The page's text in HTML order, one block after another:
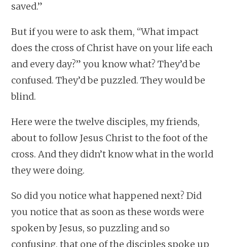
saved.”
But if you were to ask them, “What impact
does the cross of Christ have on your life each
and every day?” you know what? They’d be
confused. They’d be puzzled. They would be
blind.
Here were the twelve disciples, my friends,
about to follow Jesus Christ to the foot of the
cross. And they didn’t know what in the world
they were doing.
So did you notice what happened next? Did
you notice that as soon as these words were
spoken by Jesus, so puzzling and so
confusing, that one of the disciples spoke up